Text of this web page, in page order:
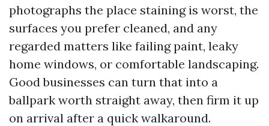
photographs the place staining is worst, the
surfaces you prefer cleaned, and any
regarded matters like failing paint, leaky
home windows, or comfortable landscaping.
Good businesses can turn that into a
ballpark worth straight away, then firm it up
on arrival after a quick walkaround.